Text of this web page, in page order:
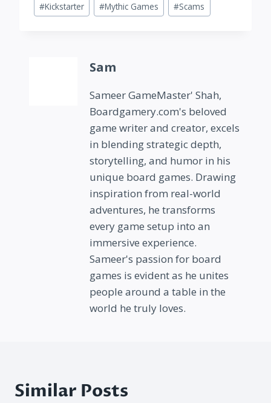
#Kickstarter #Mythic Games #Scams
Sam
Sameer GameMaster' Shah,
Boardgamery.com's beloved
game writer and creator, excels
in blending strategic depth,
storytelling, and humor in his
unique board games. Drawing
inspiration from real-world
adventures, he transforms
every game setup into an
immersive experience.
Sameer's passion for board
games is evident as he unites
people around a table in the
world he truly loves.
Similar Posts